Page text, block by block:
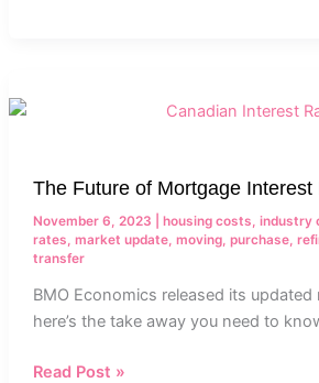
The Future of Mortgage Interest
November 6, 2023 housing costs, industry
rates, market update, moving, purchase,
transfer
BMO Economics released its
here’s the take away you need to
Interest
Rates
Read Post »